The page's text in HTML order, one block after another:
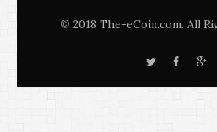
© 2018 The-eCoin.com. All
T
F
G